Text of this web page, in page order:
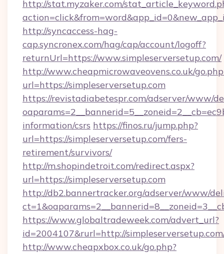
http://stat.myzaker.com/
http://syncaccess-hag-
cap.syncronex.com/hag/cap/account/logoff?
returnUrl=https://www.simpleserversetup.com/
http://www.cheapmicrowaveovens.co.uk/
url=https://simpleserversetup.com
https://revistadiabetespr.com/adserver/www/
information/csrs https://finos.ru/jump.php?
url=https://simpleserversetup.com/fers-
retirement/survivors/
http://m.shopindetroit.com/redirect.aspx?
url=https://simpleserversetup.com
http://db2.bannertracker.org/adserver/www/
https://www.globaltradeweek.com/advert_url?
id=2004107&rurl=http://
http://www.cheapxbox.co.uk/go.php?